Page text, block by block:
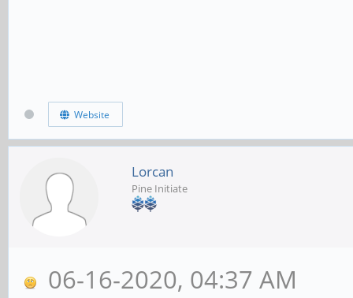
Website
Lorcan
Pine Initiate
06-16-2020, 04:37 AM